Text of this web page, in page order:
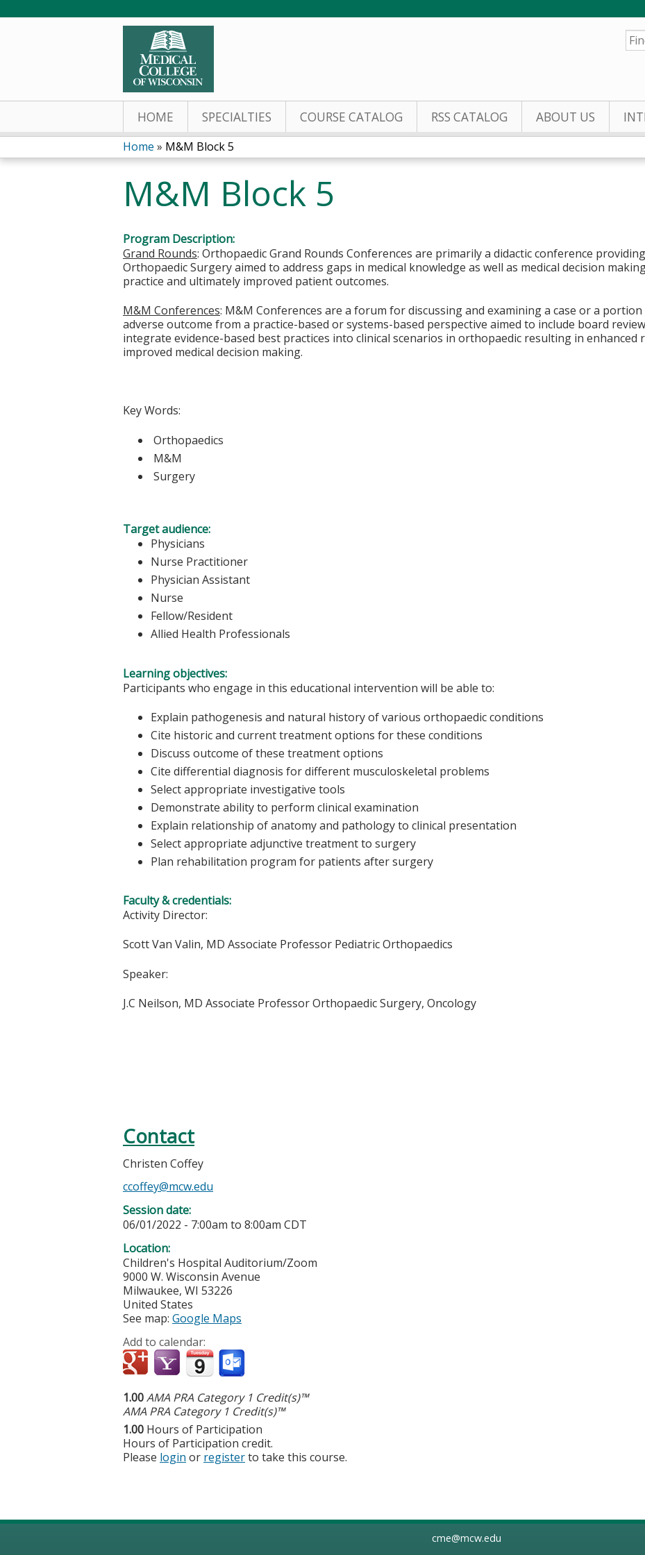
HOME SPECIALTIES COURSE CATALOG RSS CATALOG ABOUT US
You
are
here
Home » M&M Block 5
M&M Block 5
Program Description:
Grand Rounds: Orthopaedic Grand Rounds Conferences are primarily a didactic conference
Orthopaedic Surgery aimed to address gaps in medical knowledge as well as medical decision
practice and ultimately improved patient outcomes.
M&M Conferences: M&M Conferences are a forum for discussing and examining a case or a
adverse outcome from a practice-based or systems-based perspective aimed to include board
integrate evidence-based best practices into clinical scenarios in orthopaedic resulting in
improved medical decision making.
Key Words:
Orthopaedics
M&M
Surgery
Target audience:
Physicians
Nurse Practitioner
Physician Assistant
Nurse
Fellow/Resident
Allied Health Professionals
Learning objectives:
Participants who engage in this educational intervention will be able to:
Explain pathogenesis and natural history of various orthopaedic conditions
Cite historic and current treatment options for these conditions
Discuss outcome of these treatment options
Cite differential diagnosis for different musculoskeletal problems
Select appropriate investigative tools
Demonstrate ability to perform clinical examination
Explain relationship of anatomy and pathology to clinical presentation
Select appropriate adjunctive treatment to surgery
Plan rehabilitation program for patients after surgery
Faculty & credentials:
Activity Director:
Scott Van Valin, MD Associate Professor Pediatric Orthopaedics
Speaker:
J.C Neilson, MD Associate Professor Orthopaedic Surgery, Oncology
Contact
Christen Coffey
ccoffey@mcw.edu
Session date:
06/01/2022 - 7:00am to 8:00am CDT
Location:
Children's Hospital Auditorium/Zoom
9000 W. Wisconsin Avenue
Milwaukee, WI 53226
United States
See map: Google Maps
Add to calendar:
1.00AMA PRA Category 1 Credit(s)™
AMA PRA Category 1 Credit(s)™
1.00 Hours of Participation
Hours of Participation credit.
Please login or registerto take this course.
cme@mcw.edu